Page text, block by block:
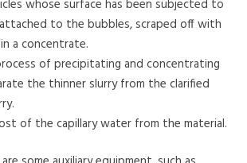
whose surface has been subjected to
to the bubbles, scraped off with
a concentrate.
of precipitating and concentrating
the thinner slurry from the clarified
of the capillary water from the material.